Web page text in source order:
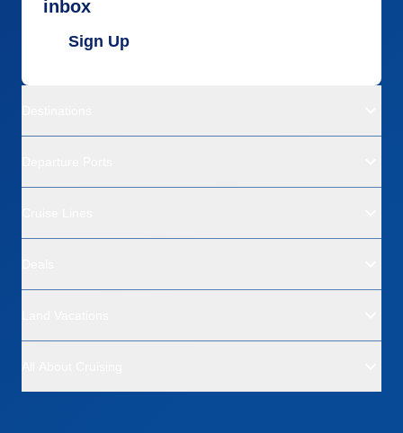
inbox
Sign Up